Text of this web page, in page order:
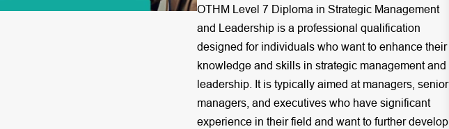
OTHM Level 7 Diploma in Strategic Management
and Leadership is a professional qualification
designed for individuals who want to enhance their
knowledge and skills in strategic management and
leadership. It is typically aimed at managers, senior
managers, and executives who have significant
experience in their field and want to further develop